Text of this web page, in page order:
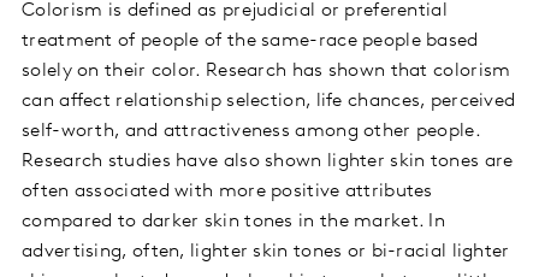
Colorism is defined as prejudicial or preferential
treatment of people of the same-race people based
solely on their color. Research has shown that colorism
can affect relationship selection, life chances, perceived
self-worth, and attractiveness among other people.
Research studies have also shown lighter skin tones are
often associated with more positive attributes
compared to darker skin tones in the market. In
advertising, often, lighter skin tones or bi-racial lighter